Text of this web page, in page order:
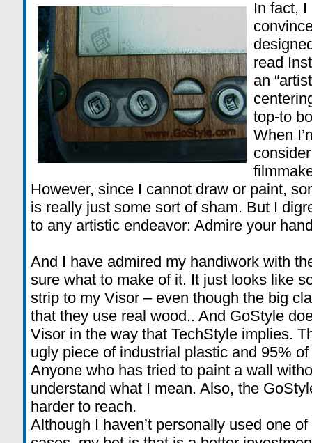
In fact,
read
an
top-to
When
However, since I cannot draw or paint,
is really just some sort of sham. But I
to any artistic endeavor: Admire your
And I have admired my handiwork with
sure what to make of it. It just looks like
strip to my Visor – even though the big
that they use real wood.. And GoStyle
Visor in the way that TechStyle implies.
ugly piece of industrial plastic and 95%
Anyone who has tried to paint a wall
understand what I mean. Also, the
harder to reach.
Although I haven’t personally used one